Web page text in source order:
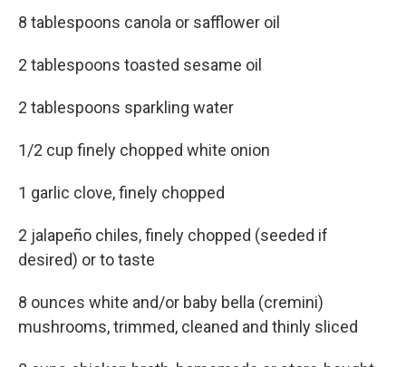
8 tablespoons canola or safflower oil
2 tablespoons toasted sesame oil
2 tablespoons sparkling water
1/2 cup finely chopped white onion
1 garlic clove, finely chopped
2 jalapeño chiles, finely chopped (seeded if
desired) or to taste
8 ounces white and/or baby bella (cremini)
mushrooms, trimmed, cleaned and thin­ly sliced